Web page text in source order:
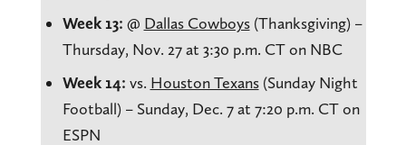
Week 13: @ Dallas Cowboys(Thanksgiving) –
Thursday, Nov. 27 at 3:30 p.m. CT on NBC
Week 14: vs. Houston Texans(Sunday Night
Football) – Sunday, Dec. 7 at 7:20 p.m. CT on
ESPN